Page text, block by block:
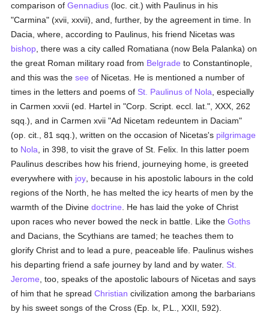
comparison ofGennadius (loc. cit.) with Paulinus in his
"Carmina" (xvii, xxvii), and, further, by the agreement in time. In
Dacia, where, according to Paulinus, his friend Nicetas was
bishop , there was a city called Romatiana (now Bela Palanka) on
the great Roman military road from Belgrade to Constantinople,
and this was thesee of Nicetas. He is mentioned a number of
times in the letters and poems of St. Paulinus of Nola , especially
in Carmen xxvii (ed. Hartel in "Corp. Script. eccl. lat.", XXX, 262
sqq.), and in Carmen xvii "Ad Nicetam redeuntem in Daciam"
(op. cit., 81 sqq.), written on the occasion of Nicetas's pilgrimage
to Nola , in 398, to visit the grave of St. Felix. In this latter poem
Paulinus describes how his friend, journeying home, is greeted
everywhere with joy , because in his apostolic labours in the cold
regions of the North, he has melted the icy hearts of men by the
warmth of the Divinedoctrine . He has laid the yoke of Christ
upon races who never bowed the neck in battle. Like theGoths
and Dacians, the Scythians are tamed; he teaches them to
glorify Christ and to lead a pure, peaceable life. Paulinus wishes
his departing friend a safe journey by land and by water. St.
Jerome , too, speaks of the apostolic labours of Nicetas and says
of him that he spreadChristian civilization among the barbarians
by his sweet songs of the Cross (Ep. lx, P.L., XXII, 592).